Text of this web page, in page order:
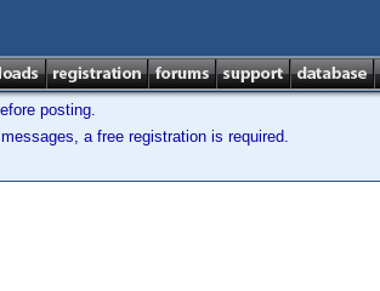
posting.
a free registration is required.